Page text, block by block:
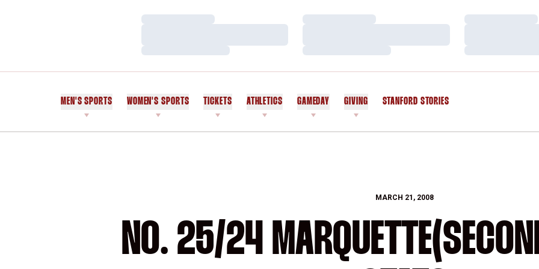
Loading…
Loading…
Loading…
Loading…
Loading…
Loading…
MEN'S SPORTS WOMEN'S SPORTS TICKETS ATHLETICS GAMEDAY GIVING STANFORD STORIES
MARCH 21, 2008
NO. 25/24